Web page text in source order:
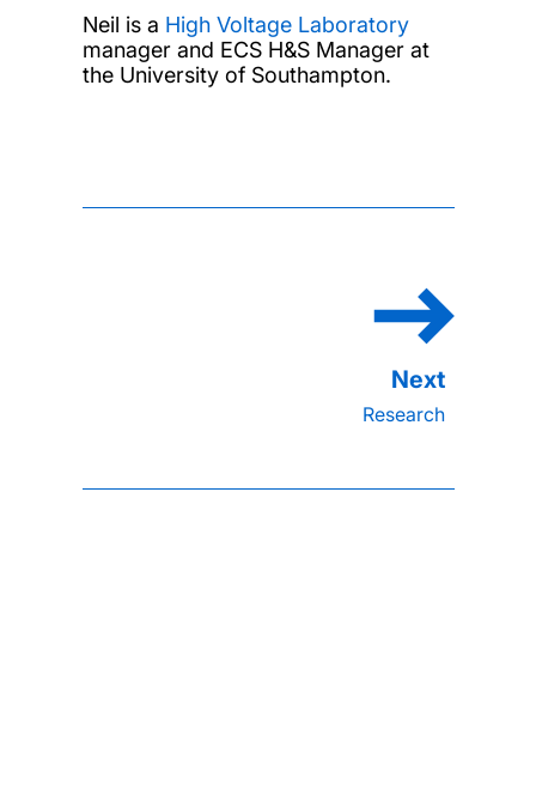
Neil is a High Voltage Laboratory
manager and ECS H&S Manager at
the University of Southampton.
Research